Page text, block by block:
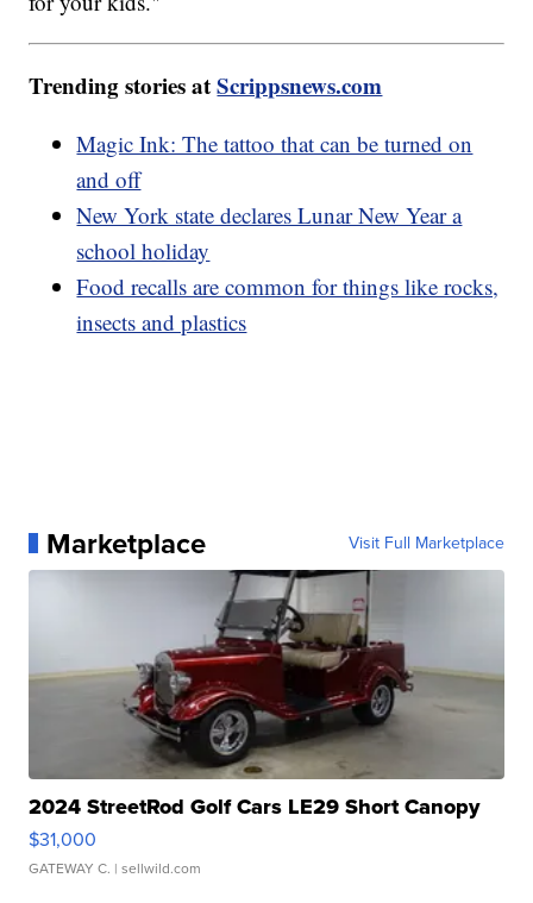
Trending stories atScrippsnews.com
Magic Ink: The tattoo that can be turned on
and off
New York state declares Lunar New Year a
school holiday
Food recalls are common for things like rocks,
insects and plastics
Marketplace Visit Full Marketplace
2024 StreetRod Golf Cars LE29 Short Canopy
$31,000
GATEWAY C. | sellwild.com